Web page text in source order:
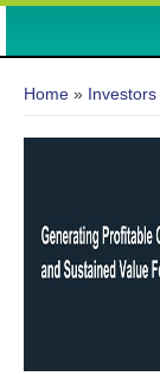
Home » Investors